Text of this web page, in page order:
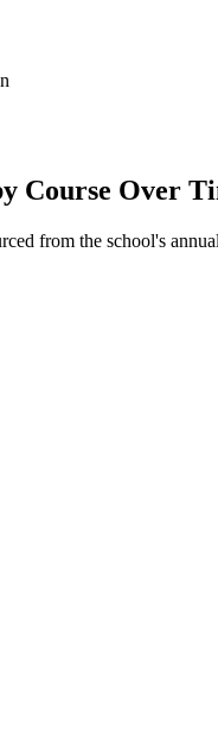
Course Over
from the school's